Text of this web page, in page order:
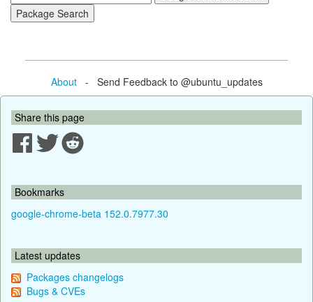
About- Send Feedback to @ubuntu_updates
Share this page
Bookmarks
google-chrome-beta 152.0.7977.30
Latest updates
Packages changelogs
Bugs & CVEs